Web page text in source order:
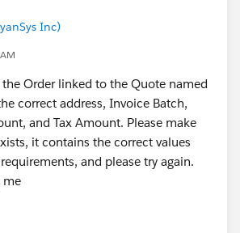
Inc)
Order linked to the Quote named
correct address, Invoice Batch,
and Tax Amount. Please make
it contains the correct values
and please try again.
me